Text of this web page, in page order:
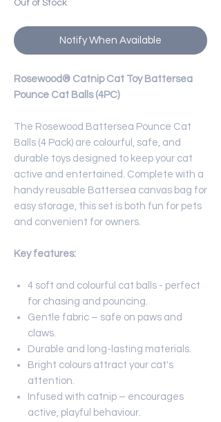
Out of Stock
Notify When Available
Rosewood® Catnip Cat Toy Battersea
Pounce Cat Balls (4PC)
The Rosewood Battersea Pounce Cat
Balls (4 Pack) are colourful, safe, and
durable toys designed to keep your cat
active and entertained. Complete with a
handy reusable Battersea canvas bag for
easy storage, this set is both fun for pets
and convenient for owners.
Key features:
4 soft and colourful cat balls - perfect
for chasing and pouncing.
Gentle fabric – safe on paws and
claws.
Durable and long-lasting materials.
Bright colours attract your cat's
attention.
Infused with catnip – encourages
active, playful behaviour.